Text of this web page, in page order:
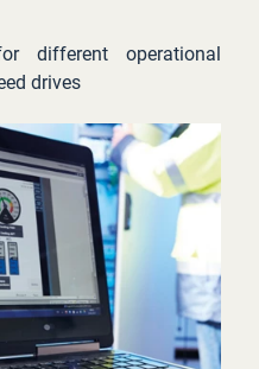
different operational
drives